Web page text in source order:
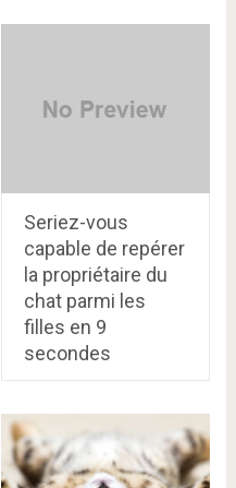
Seriez-vous
capablе de rеpérer
la propriétairе du
chat parmi les
fillеs en 9
secondes